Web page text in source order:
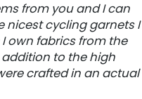
from you and I can
nicest cycling garnets I
own fabrics from the
addition to the high
crafted in an actual